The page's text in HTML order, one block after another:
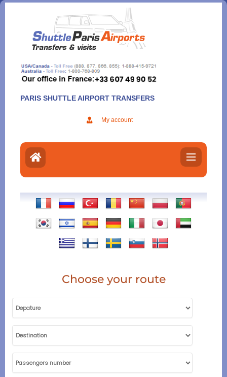
Aller
contenu
PARIS SHUTTLE AIRPORT TRANSFERS
My account
Choose your route